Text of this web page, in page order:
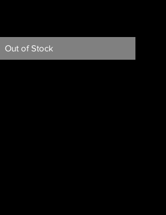
Out of Stock